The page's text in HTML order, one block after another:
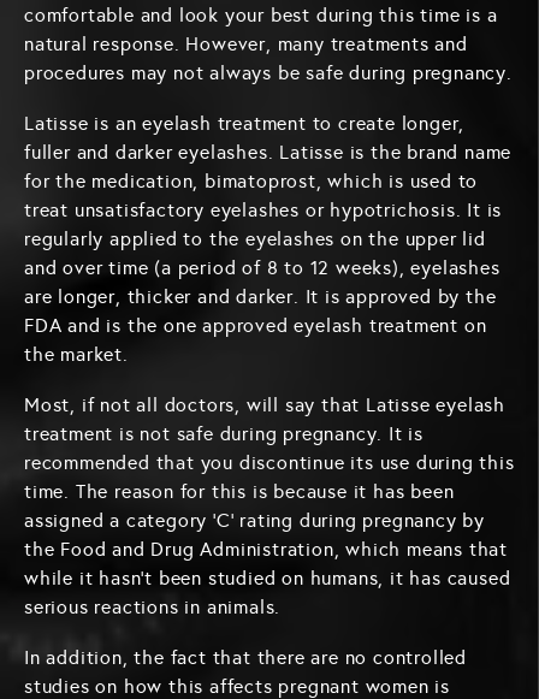
comfortable and look your best during this time is a
natural response. However, many treatments and
procedures may not always be safe during pregnancy.
Latisse is an eyelash treatment to create longer,
fuller and darker eyelashes. Latisse is the brand name
for the medication, bimatoprost, which is used to
treat unsatisfactory eyelashes or hypotrichosis. It is
regularly applied to the eyelashes on the upper lid
and over time (a period of 8 to 12 weeks), eyelashes
are longer, thicker and darker. It is approved by the
FDA and is the one approved eyelash treatment on
the market.
Most, if not all doctors, will say that Latisse eyelash
treatment is not safe during pregnancy. It is
recommended that you discontinue its use during this
time. The reason for this is because it has been
assigned a category ‘C’ rating during pregnancy by
the Food and Drug Administration, which means that
while it hasn’t been studied on humans, it has caused
serious reactions in animals.
In addition, the fact that there are no controlled
studies on how this affects pregnant women is